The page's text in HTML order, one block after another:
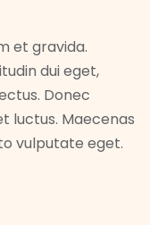
et gravida.
dui eget,
Donec
luctus. Maecenas
vulputate eget.